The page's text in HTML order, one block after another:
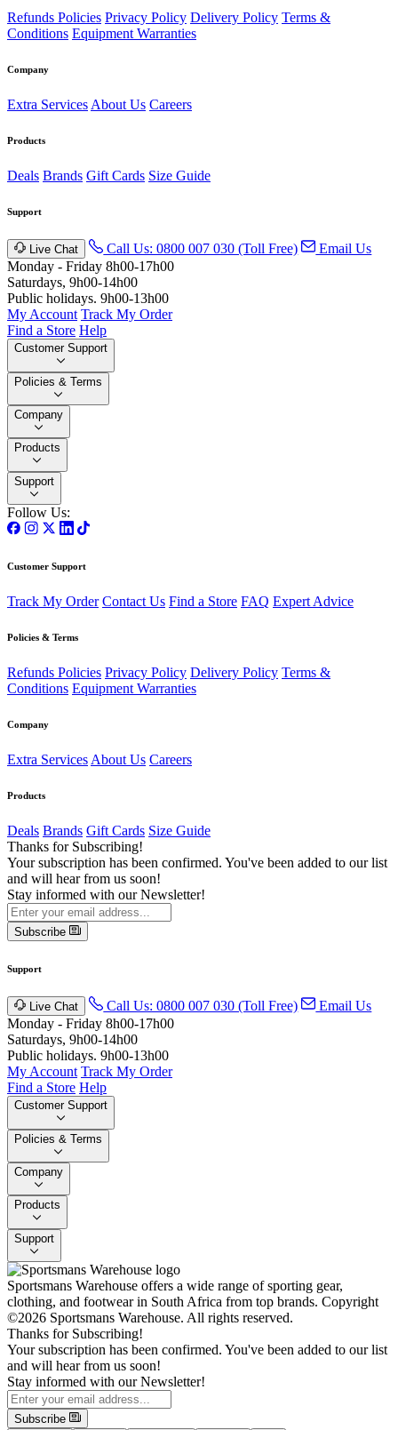
Refunds Policies Privacy Policy Delivery Policy Terms &
Conditions Equipment Warranties
Company
Extra Services About Us Careers
Products
Deals Brands Gift Cards Size Guide
Support
Live Chat Call Us: 0800 007 030 (Toll Free)
Email Us
Monday - Friday 8h00-17h00
Saturdays, 9h00-14h00
Public holidays. 9h00-13h00
My Account Track My Order
Find a Store Help
Customer Support
Policies & Terms
Company
Products
Support
Follow Us:
Customer Support
Track My Order Contact Us Find a Store FAQ Expert Advice
Policies & Terms
Refunds Policies Privacy Policy Delivery Policy Terms &
Conditions Equipment Warranties
Company
Extra Services About Us Careers
Products
Deals Brands Gift Cards Size Guide
Thanks for Subscribing!
Your subscription has been confirmed. You've been added to our list
and will hear from us soon!
Stay informed with our Newsletter!
Subscribe
Support
Live Chat Call Us: 0800 007 030 (Toll Free)
Email Us
Monday - Friday 8h00-17h00
Saturdays, 9h00-14h00
Public holidays. 9h00-13h00
My Account Track My Order
Find a Store Help
Customer Support
Policies & Terms
Company
Products
Support
Sportsmans Warehouse offers a wide range of sporting gear,
clothing, and footwear in South Africa from top brands. Copyright
©2026 Sportsmans Warehouse. All rights reserved.
Thanks for Subscribing!
Your subscription has been confirmed. You've been added to our list
and will hear from us soon!
Stay informed with our Newsletter!
Subscribe